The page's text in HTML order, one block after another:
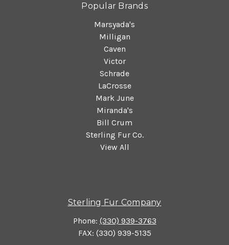
Popular Brands
Marsyada's
Milligan
Caven
Victor
Schrade
LaCrosse
Mark June
Miranda's
Bill Crum
Sterling Fur Co.
View All
Sterling Fur Company
Phone: (330) 939-3763
FAX: (330) 939-5135